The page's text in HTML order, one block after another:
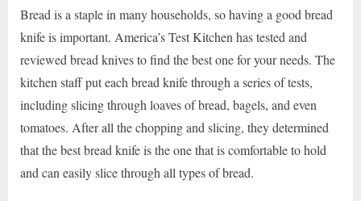
Bread is a staple in many households, so having a good bread
knife is important. America’s Test Kitchen has tested and
reviewed bread knives to find the best one for your needs. The
kitchen staff put each bread knife through a series of tests,
including slicing through loaves of bread, bagels, and even
tomatoes. After all the chopping and slicing, they determined
that the best bread knife is the one that is comfortable to hold
and can easily slice through all types of bread.